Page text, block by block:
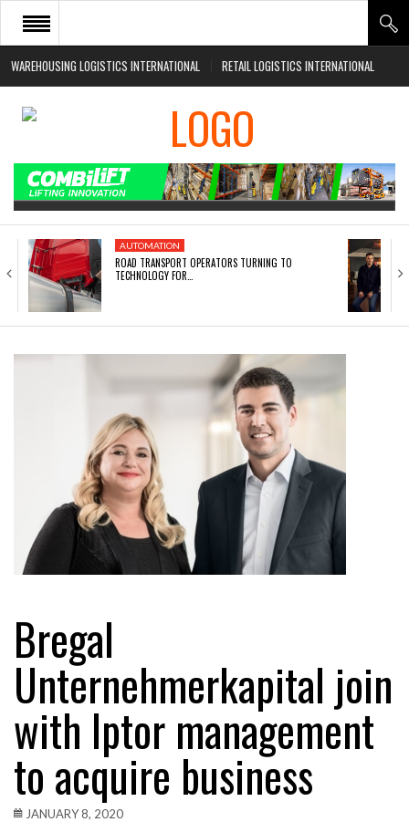
WAREHOUSING LOGISTICS INTERNATIONAL RETAIL LOGISTICS INTERNATIONAL
HOME
ABOUT
EVENTS
AUTOMATION
ROAD TRANSPORT OPERATORS TURNING TO
TECHNOLOGY FOR…
Bregal
Unternehmerkapital join
with Iptor management
to acquire business
JANUARY 8, 2020